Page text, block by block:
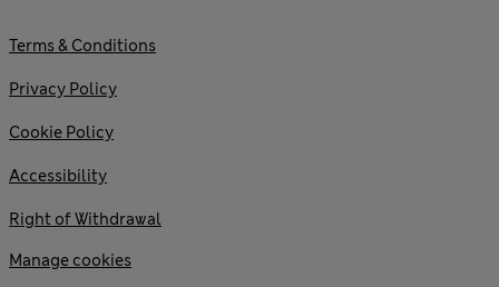
Terms & Conditions
Privacy Policy
Cookie Policy
Accessibility
Right of Withdrawal
Manage cookies